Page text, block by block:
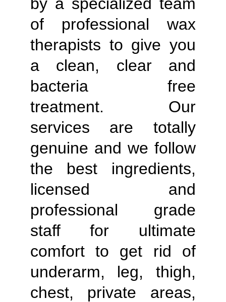
of professional wax
therapists to give you
a clean, clear and
bacteria free
treatment. Our
services are totally
genuine and we follow
the best ingredients,
licensed and
professional grade
staff for ultimate
comfort to get rid of
underarm, leg, thigh,
chest, private areas,